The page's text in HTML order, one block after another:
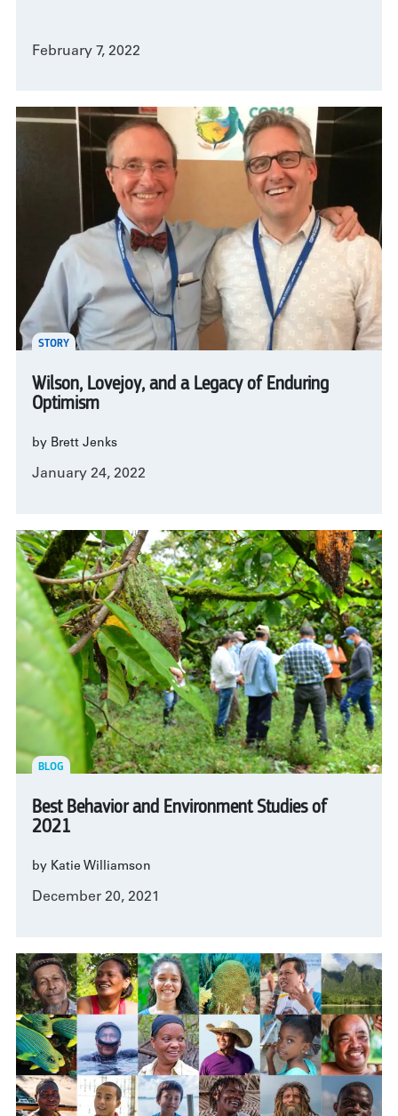
February 7, 2022
STORY
Wilson, Lovejoy, and a Legacy of Enduring
Optimism
by Brett Jenks
January 24, 2022
BLOG
Best Behavior and Environment Studies of
2021
by Katie Williamson
December 20, 2021